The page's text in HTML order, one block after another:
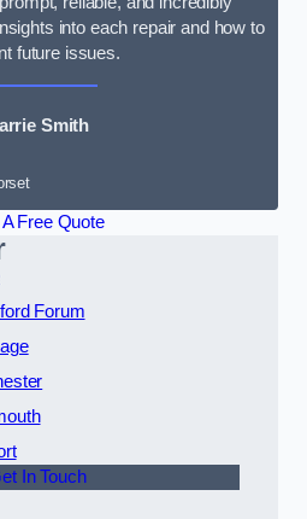
into each repair and how to
future issues.
Smith
Free Quote
Forum
In Touch